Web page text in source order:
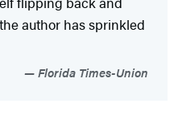
author has sprinkled
Florida Times-Union